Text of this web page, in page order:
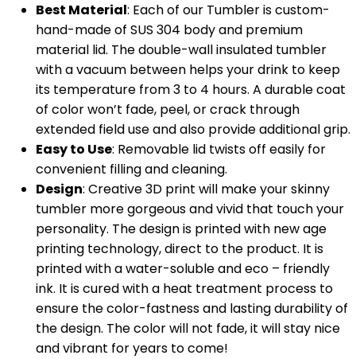
Best Material: Each of our Tumbler is custom-
hand-made of SUS 304 body and premium
material lid. The double-wall insulated tumbler
with a vacuum between helps your drink to keep
its temperature from 3 to 4 hours. A durable coat
of color won’t fade, peel, or crack through
extended field use and also provide additional grip.
Easy to Use: Removable lid twists off easily for
convenient filling and cleaning.
Design: Creative 3D print will make your skinny
tumbler more gorgeous and vivid that touch your
personality. The design is printed with new age
printing technology, direct to the product. It is
printed with a water-soluble and eco – friendly
ink. It is cured with a heat treatment process to
ensure the color-fastness and lasting durability of
the design. The color will not fade, it will stay nice
and vibrant for years to come!